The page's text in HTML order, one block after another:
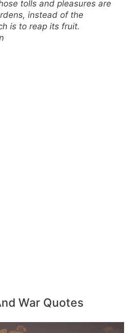
tolls and pleasures are
instead of the
is to reap its fruit.
War Quotes